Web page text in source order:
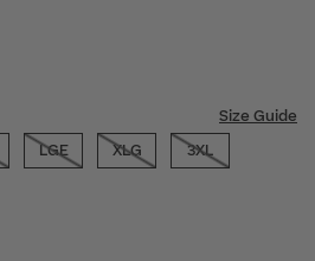
Size Guide
LGE XLG 3XL